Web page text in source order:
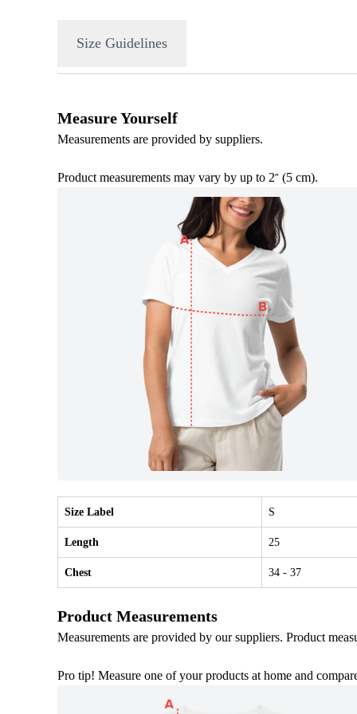
Size Guidelines
Measure Yourself
Measurements are provided by suppliers.
Product measurements may vary by up to 2″ (5 cm).
Size Label S
Length 25
Chest 34 - 37
Product Measurements
Measurements are provided by our suppliers. Product
Pro tip! Measure one of your products at home and